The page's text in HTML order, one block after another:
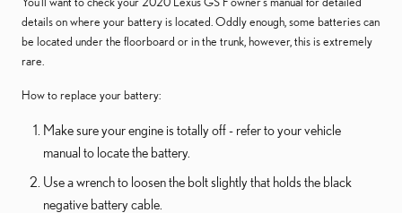
details on where your battery is located. Oddly enough, some batteries can
be located under the floorboard or in the trunk, however, this is extremely
rare.
How to replace your battery:
Make sure your engine is totally off - refer to your vehicle
manual to locate the battery.
Use a wrench to loosen the bolt slightly that holds the black
negative battery cable.